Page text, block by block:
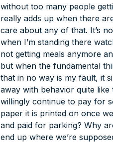
without too many people
really adds up when there
care about any of that. It’s
when I’m standing there
not getting meals anymore
but when the fundamental
that in no way is my fault, it
away with behavior quite
willingly continue to pay for
paper it is printed on once
and paid for parking? Why
end up where we’re